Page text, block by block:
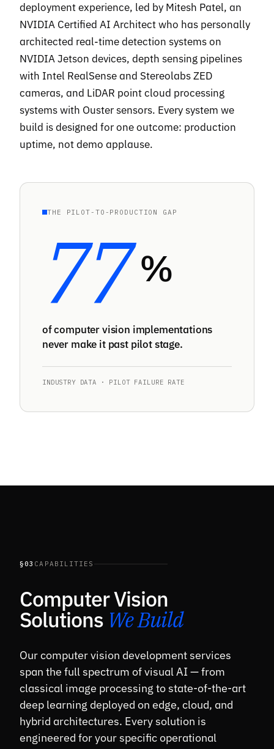
deployment experience, led by Mitesh Patel, an
NVIDIA Certified AI Architect who has personally
architected real-time detection systems on
NVIDIA Jetson devices, depth sensing pipelines
with Intel RealSense and Stereolabs ZED
cameras, and LiDAR point cloud processing
systems with Ouster sensors. Every system we
build is designed for one outcome: production
uptime, not demo applause.
THE PILOT-TO-PRODUCTION GAP
77 %
of computer vision implementations
never make it past pilot stage.
INDUSTRY DATA · PILOT FAILURE RATE
§03 CAPABILITIES
Computer Vision
Solutions We Build
Our computer vision development services
span the full spectrum of visual AI — from
classical image processing to state-of-the-art
deep learning deployed on edge, cloud, and
hybrid architectures. Every solution is
engineered for your specific operational